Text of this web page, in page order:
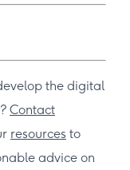
the digital
Contact
resources to
advice on